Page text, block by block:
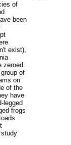
of
been
exist),
zeroed
of
on
of the
have
legged
frogs
study